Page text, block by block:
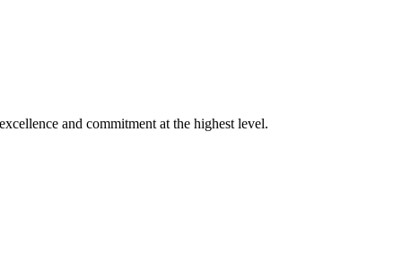
and commitment at the highest level.